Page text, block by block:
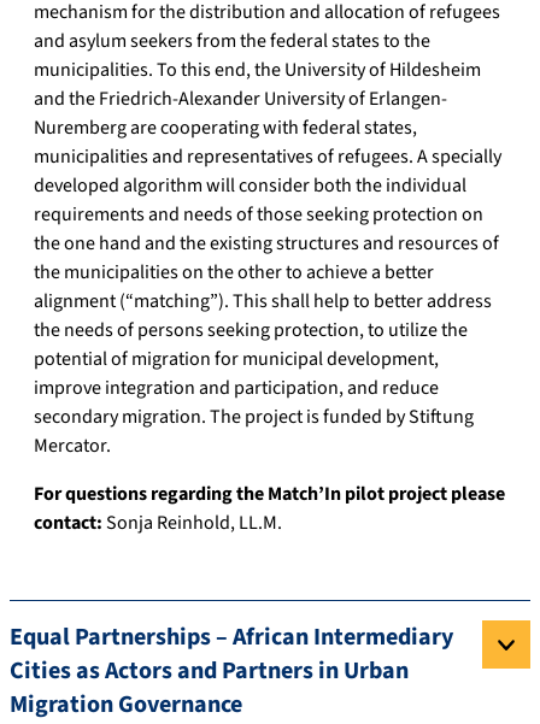
mechanism for the distribution and allocation of refugees
and asylum seekers from the federal states to the
municipalities. To this end, the University of Hildesheim
and the Friedrich-Alexander University of Erlangen-
Nuremberg are cooperating with federal states,
municipalities and representatives of refugees. A specially
developed algorithm will consider both the individual
requirements and needs of those seeking protection on
the one hand and the existing structures and resources of
the municipalities on the other to achieve a better
alignment (“matching”). This shall help to better address
the needs of persons seeking protection, to utilize the
potential of migration for municipal development,
improve integration and participation, and reduce
secondary migration. The project is funded by Stiftung
Mercator.
For questions regarding the Match’In pilot project please
contact:Sonja Reinhold, LL.M.
Equal Partnerships – African Intermediary
Cities as Actors and Partners in Urban
Migration Governance